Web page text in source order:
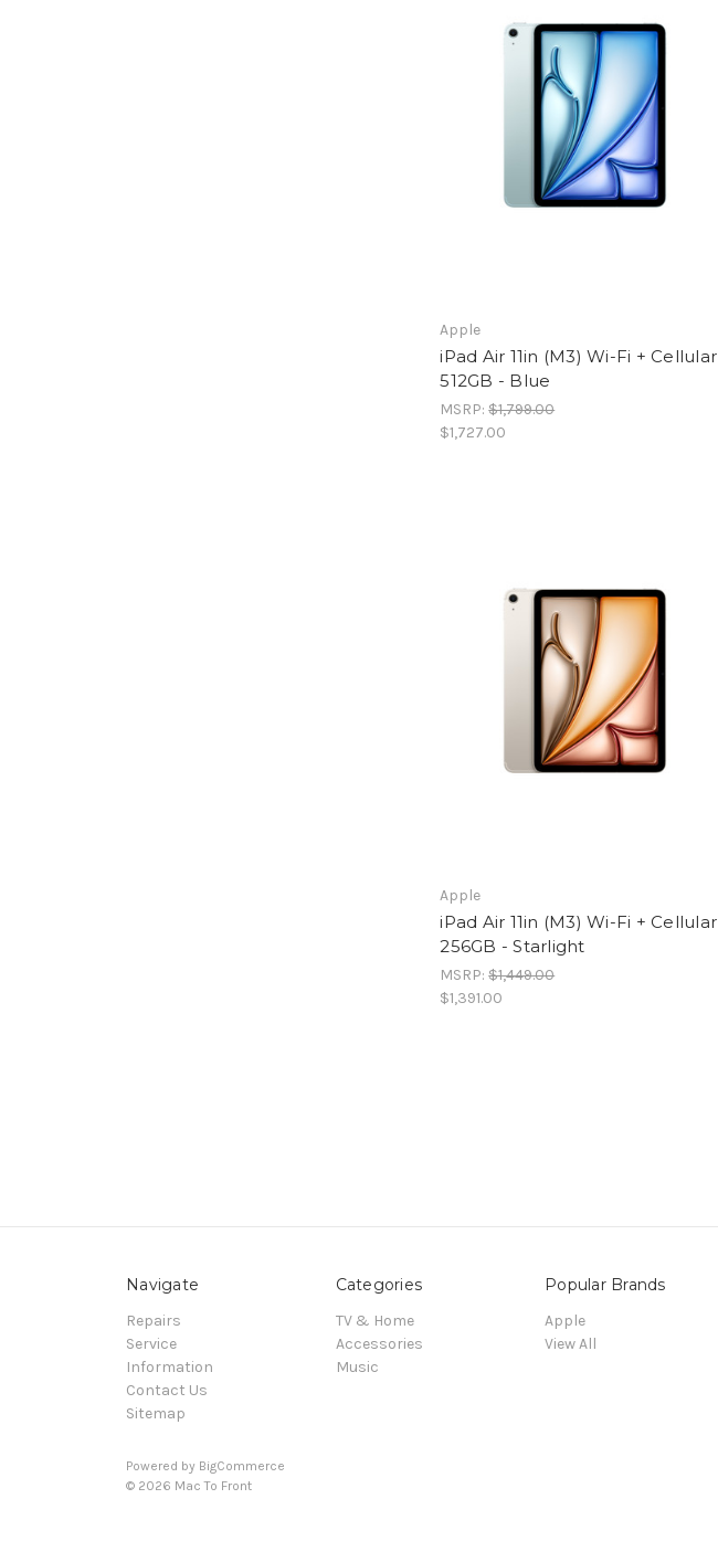
Apple
iPad Air 11in (M3) Wi-Fi + Cellular
512GB - Blue
MSRP:$1,799.00
$1,727.00
Apple
iPad Air 11in (M3) Wi-Fi + Cellular
256GB - Starlight
MSRP:$1,449.00
$1,391.00
Navigate
Repairs
Service
Information
Contact Us
Sitemap
Categories
TV & Home
Accessories
Music
Popular Brands
Apple
View All
Powered by BigCommerce
© 2026 Mac To Front